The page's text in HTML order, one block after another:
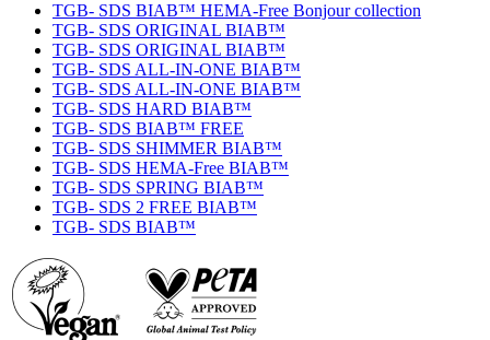
TGB- SDS BIAB™ HEMA-Free Bonjour collection
TGB- SDS ORIGINAL BIAB™
TGB- SDS ORIGINAL BIAB™
TGB- SDS ALL-IN-ONE BIAB™
TGB- SDS ALL-IN-ONE BIAB™
TGB- SDS HARD BIAB™
TGB- SDS BIAB™ FREE
TGB- SDS SHIMMER BIAB™
TGB- SDS HEMA-Free BIAB™
TGB- SDS SPRING BIAB™
TGB- SDS 2 FREE BIAB™
TGB- SDS BIAB™